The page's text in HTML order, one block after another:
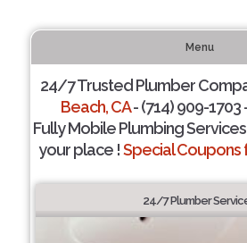
Menu
24/7 Trusted Plumber
Beach, CA- (714) 909-1703
Fully Mobile Plumbing
your place !Special Coupons
24/7 Plumber